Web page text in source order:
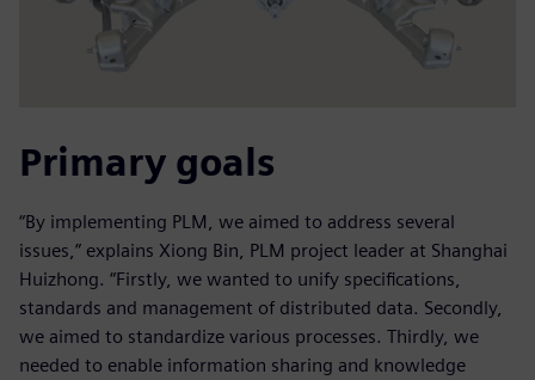
Primary goals
“By implementing PLM, we aimed to address several
issues,” explains Xiong Bin, PLM project leader at Shanghai
Huizhong. “Firstly, we wanted to unify specifications,
standards and management of distributed data. Secondly,
we aimed to standardize various processes. Thirdly, we
needed to enable information sharing and knowledge